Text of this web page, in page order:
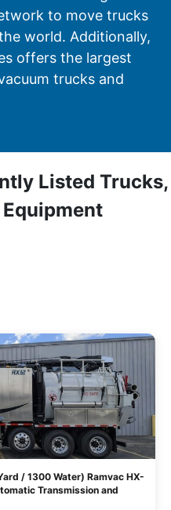
to move trucks
world. Additionally,
offers the largest
trucks and
Listed Trucks,
/ 1300 Water) Ramvac HX-
Transmission and